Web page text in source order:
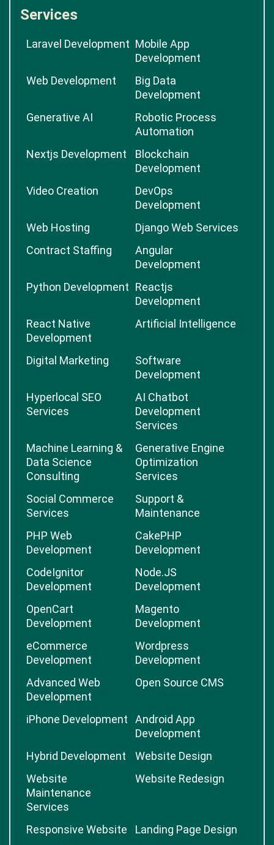
Services
Laravel Development Mobile App
Development
Web Development
Big Data
Development
Generative AI
Robotic Process
Automation
Nextjs Development
Blockchain
Development
Video Creation
DevOps
Development
Web Hosting
Django Web Services
Contract Staffing
Angular
Development
Python Development Reactjs
Development
React Native
Development
Artificial Intelligence
Digital Marketing
Software
Development
Hyperlocal SEO
Services
AI Chatbot
Development
Services
Machine Learning &
Data Science
Consulting
Generative Engine
Optimization
Services
Social Commerce
Services
Support &
Maintenance
PHP Web
Development
CakePHP
Development
CodeIgnitor
Development
Node.JS
Development
OpenCart
Development
Magento
Development
eCommerce
Development
Wordpress
Development
Advanced Web
Development
Open Source CMS
iPhone Development
Android App
Development
Hybrid Development
Website Design
Website
Maintenance
Services
Website Redesign
Responsive Website
Landing Page Design